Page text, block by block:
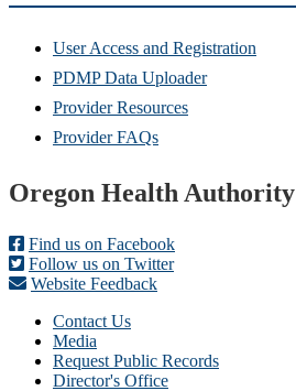
User Access and Registration
PDMP Data Uploader
Provider Resources
Provider FAQs
Footer
Oregon Health Authority
Find us on Facebook
Follow us on Twitter
Website Feedback
Contact Us
Media
Request Public Records
Director's Office